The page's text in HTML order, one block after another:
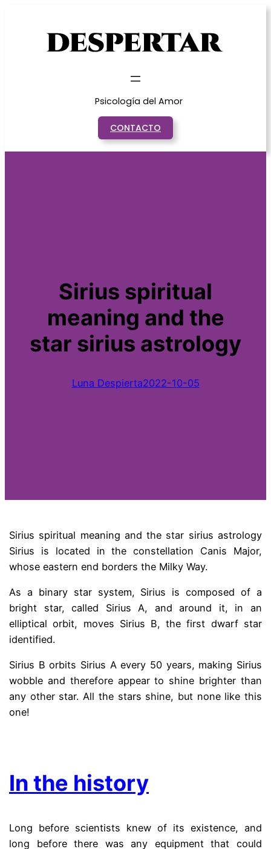
Psicología del Amor
CONTACTO
Sirius spiritual
meaning and the
star sirius astrology
Luna Despierta2022-10-05
Sirius spiritual meaning and the star sirius astrology
Sirius is located in the constellation Canis Major,
whose eastern end borders the Milky Way.
As a binary star system, Sirius is composed of a
bright star, called Sirius A, and around it, in an
elliptical orbit, moves Sirius B, the first dwarf star
identified.
Sirius B orbits Sirius A every 50 years, making Sirius
wobble and therefore appear to shine brighter than
any other star. All the stars shine, but none like this
one!
In the history
Long before scientists knew of its existence, and
long before there was any equipment that could